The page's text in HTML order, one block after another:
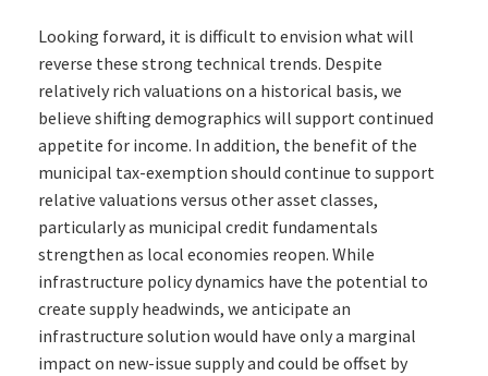
Looking forward, it is difficult to envision what will
reverse these strong technical trends. Despite
relatively rich valuations on a historical basis, we
believe shifting demographics will support continued
appetite for income. In addition, the benefit of the
municipal tax-exemption should continue to support
relative valuations versus other asset classes,
particularly as municipal credit fundamentals
strengthen as local economies reopen. While
infrastructure policy dynamics have the potential to
create supply headwinds, we anticipate an
infrastructure solution would have only a marginal
impact on new-issue supply and could be offset by